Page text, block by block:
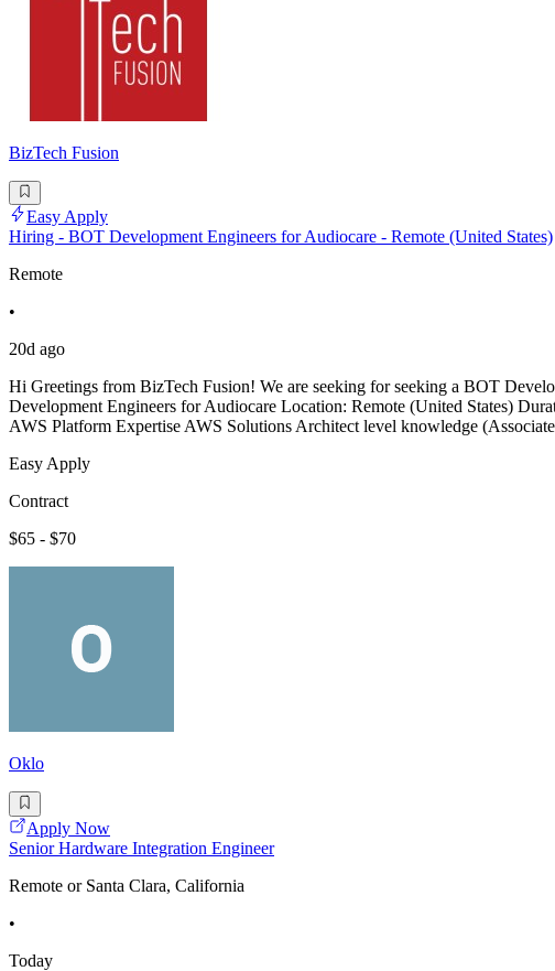
BizTech Fusion
Easy Apply
Hiring - BOT Development Engineers for Audiocare - Remote (United States)
Remote
•
20d ago
Hi Greetings from BizTech Fusion! We are seeking for seeking a BOT
Development Engineers for Audiocare Location: Remote (United States)
AWS Platform Expertise AWS Solutions Architect level knowledge
Easy Apply
Contract
$65 - $70
Oklo
Apply Now
Senior Hardware Integration Engineer
Remote or Santa Clara, California
•
Today